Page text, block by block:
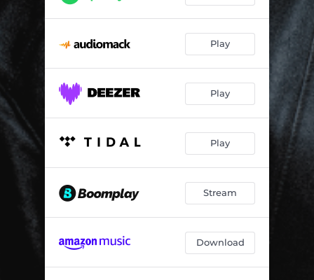
Play
Play
Play
Stream
Download